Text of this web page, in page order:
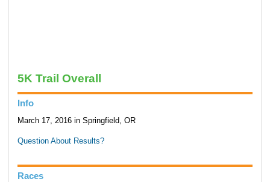
5K Trail Overall
Info
March 17, 2016 in Springfield, OR
Question About Results?
Races